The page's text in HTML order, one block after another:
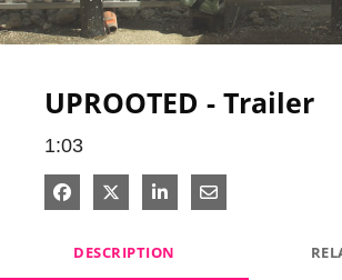
UPROOTED - Trailer
1:03
Share on Facebook
Share on X
Share on LinkedIn
Share via Email
DESCRIPTION